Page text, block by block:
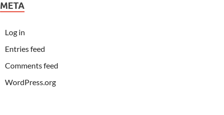
META
Log in
Entries feed
Comments feed
WordPress.org